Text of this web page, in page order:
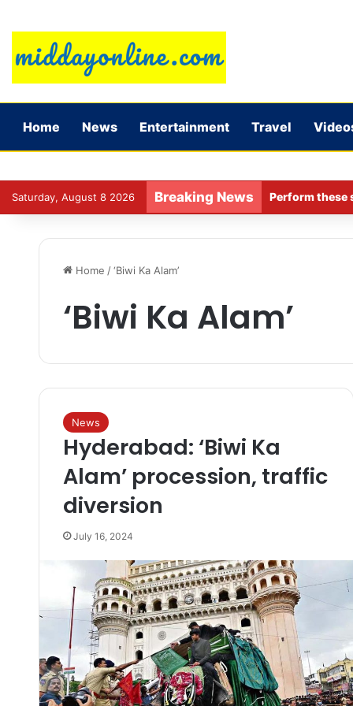
Home News Entertainment Travel
Saturday, August 8 2026 Breaking News Perform these
Home / ‘Biwi Ka Alam’
‘Biwi Ka Alam’
News
Hyderabad: ‘Biwi Ka
Alam’ procession, traffic
diversion
July 16, 2024